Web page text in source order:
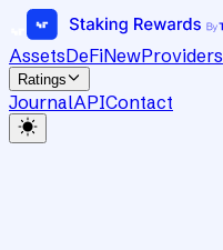
AssetsDeFiNewProviders
Ratings
JournalAPIContact